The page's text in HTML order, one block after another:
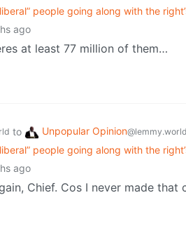
people going along with the
ago
at least 77 million of them…
to Unpopular Opinion@lemmy.world
people going along with the
ago
Chief. Cos I never made that